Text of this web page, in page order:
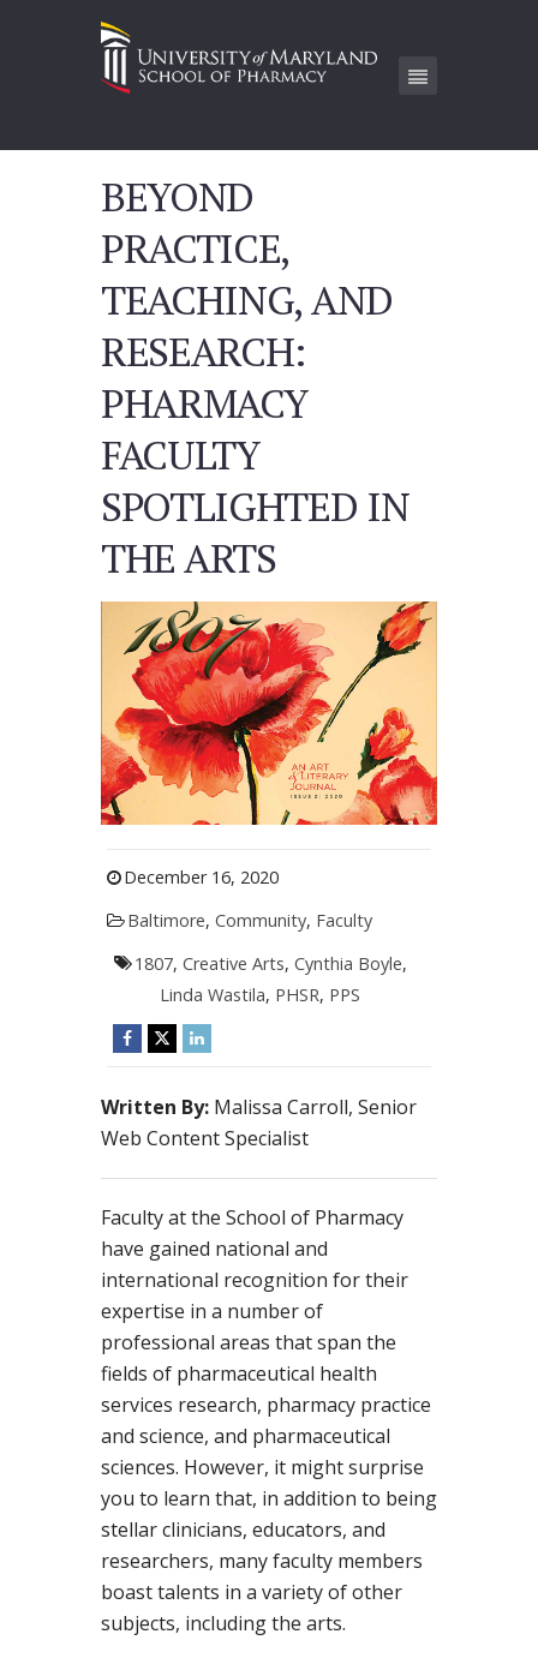
BEYOND
PRACTICE,
TEACHING, AND
RESEARCH:
PHARMACY
FACULTY
SPOTLIGHTED IN
THE ARTS
December 16, 2020
Baltimore, Community, Faculty
1807, Creative Arts, Cynthia Boyle,
Linda Wastila, PHSR, PPS
Written By: Malissa Carroll, Senior
Web Content Specialist
Faculty at the School of Pharmacy
have gained national and
international recognition for their
expertise in a number of
professional areas that span the
fields of pharmaceutical health
services research, pharmacy practice
and science, and pharmaceutical
sciences. However, it might surprise
you to learn that, in addition to being
stellar clinicians, educators, and
researchers, many faculty members
boast talents in a variety of other
subjects, including the arts.